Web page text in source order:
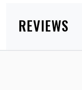
REVIEWS